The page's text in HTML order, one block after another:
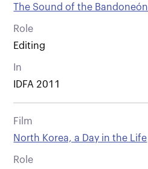
The Sound of the Bandoneón
Role
Editing
In
IDFA 2011
Film
North Korea, a Day in the Life
Role